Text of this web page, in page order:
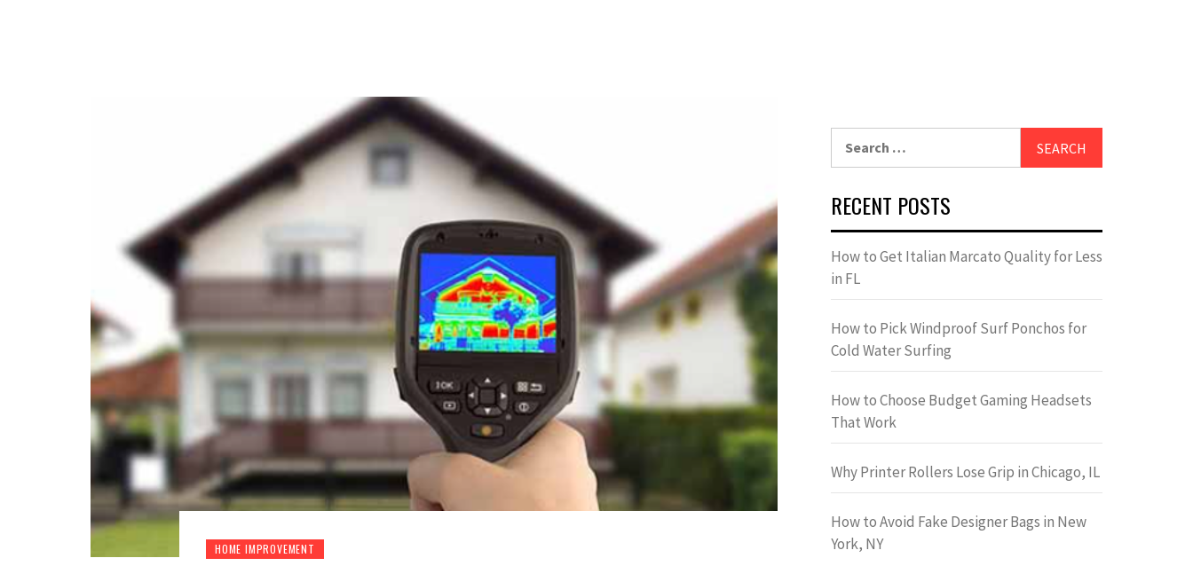
HOME IMPROVEMENT
RECENT POSTS
How to Get Italian Marcato Quality for Less
in FL
How to Pick Windproof Surf Ponchos for
Cold Water Surfing
How to Choose Budget Gaming Headsets
That Work
Why Printer Rollers Lose Grip in Chicago, IL
How to Avoid Fake Designer Bags in New
York, NY